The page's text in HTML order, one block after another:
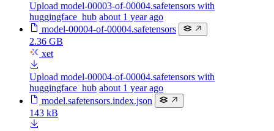
Upload model-00003-of-00004.safetensors with
huggingface_hub about 1 year ago
model-00004-of-00004.safetensors
2.36 GB
xet
Upload model-00004-of-00004.safetensors with
huggingface_hub about 1 year ago
model.safetensors.index.json
143 kB